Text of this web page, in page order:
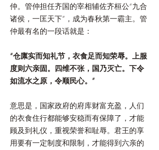
仲。管仲担任齐国的宰相辅佐齐桓公“九合
诸侯，一匡天下”，成为春秋第一霸主。管
仲最有名的一段话就是：
“仓廪实而知礼节，衣食足而知荣辱。上服
度则六亲固。四维不张，国乃灭亡。下令
如流水之原，令顺民心。”
意思是，国家政府的府库财富充盈，人们
的衣食住行都能够安稳而有保障了，才能
顾及到礼仪，重视荣誉和耻辱。君王的享
用要有一定制度和限制，才能得到六亲的